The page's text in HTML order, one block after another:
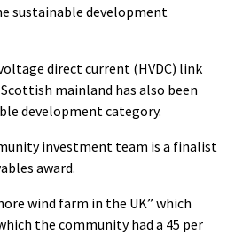
sustainable development
direct current (HVDC) link
mainland has also been
development category.
investment team is a finalist
award.
wind farm in the UK” which
the community had a 45 per